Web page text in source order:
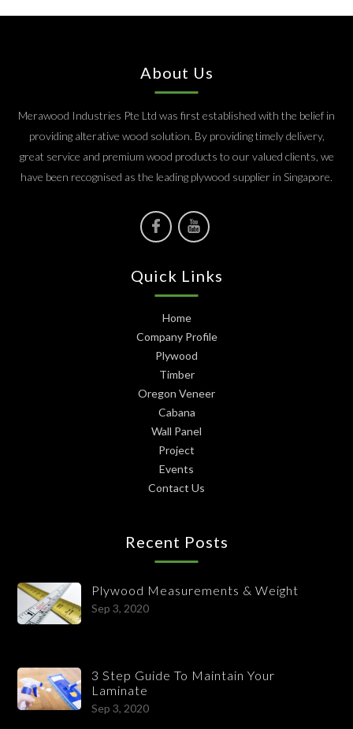
About Us
Merawood Industries Pte Ltd was first established with the belief in
providing alterative wood solution. By providing timely delivery,
great service and premium wood products to our valued clients, we
have been recognised as the leading plywood supplier in Singapore.
Quick Links
Home
Company Profile
Plywood
Timber
Oregon Veneer
Cabana
Wall Panel
Project
Events
Contact Us
Recent Posts
Plywood Measurements & Weight
Sep 3, 2020
3 Step Guide To Maintain Your
Laminate
Sep 3, 2020